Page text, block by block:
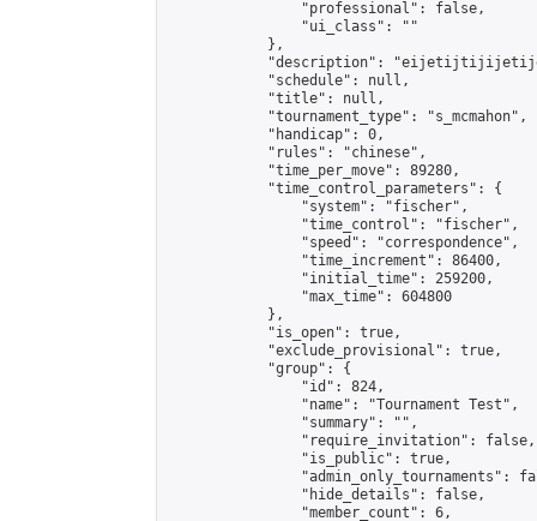
                "professional": false,
                "ui_class": ""
            },
"description":
            "schedule": null,
            "title": null,
            "tournament_type": "s_mcmahon",
            "handicap": 0,
            "rules": "chinese",
            "time_per_move": 89280,
            "time_control_parameters": {
                "system": "fischer",
                "time_control": "fischer",
                "speed": "correspondence",
                "time_increment": 86400,
                "initial_time": 259200,
                "max_time": 604800
            },
            "is_open": true,
            "exclude_provisional": true,
            "group": {
                "id": 824,
                "name": "Tournament Test",
                "summary": "",
                "require_invitation": false,
                "is_public": true,
"admin_only_tournaments":
                "hide_details": false,
                "member_count": 6,